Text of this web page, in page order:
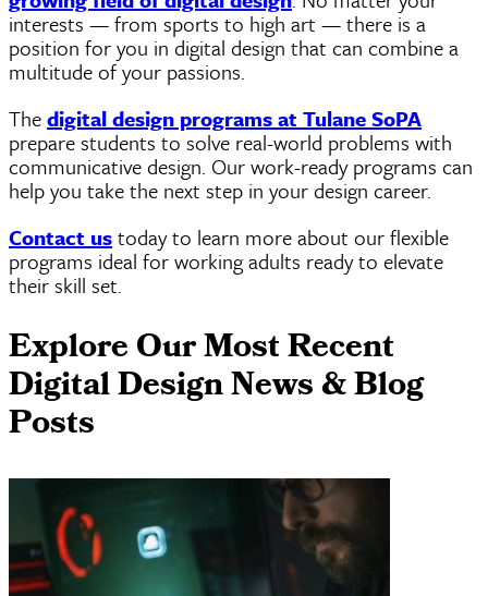
interests — from sports to high art — there is a
position for you in digital design that can combine a
multitude of your passions.
Thedigital design programs at TulaneSoPA
prepare students to solve real-world problems with
communicative design. Our work-ready programs can
help you take the next step in your design career.
Contact ustoday to learn more about our flexible
programs ideal for working adults ready to elevate
their skill set.
Explore Our Most Recent
Digital Design News & Blog
Posts